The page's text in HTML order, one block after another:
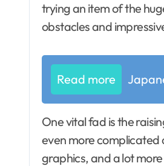
trying an item of the
obstacles and
Read more
One vital fad is the
even more complicated
graphics, and a lot